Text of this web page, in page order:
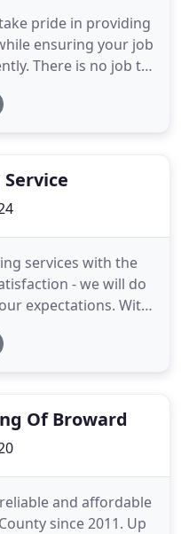
pride in providing
ensuring your job
There is no job to
on residential
most challenging to
services with the
- we will do
expectations. With
from, we're sure
Nat's Cleaning
Of Broward
and affordable
since 2011. Up